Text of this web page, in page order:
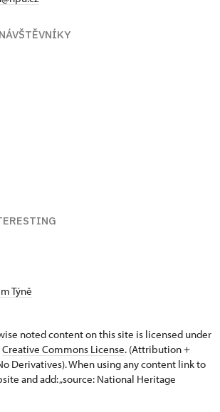
Týně
noted content on this site is licensed under
Creative Commons License. (Attribution +
Derivatives). When using any content link to
and add: „source: National Heritage